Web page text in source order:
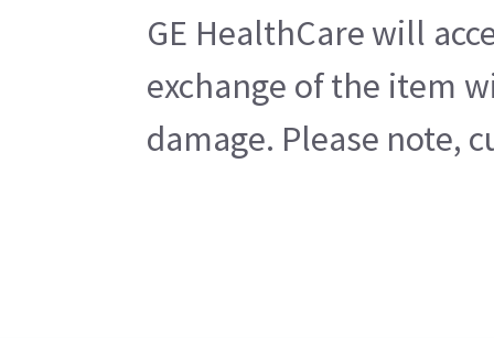
GE HealthCare will
exchange of the item
damage. Please note,